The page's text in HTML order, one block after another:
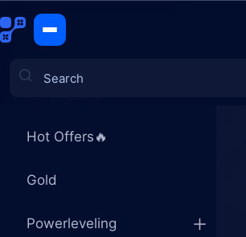
Games
Hot Offers🔥
Gold
Powerleveling